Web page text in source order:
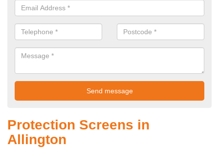
Protection Screens in
Allington